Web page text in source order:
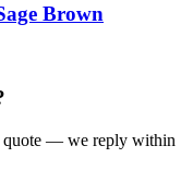
Brown
quote — we reply within